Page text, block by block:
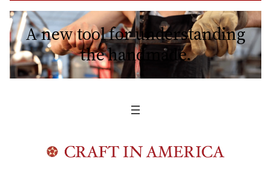
A new tool for understanding
the handmade.